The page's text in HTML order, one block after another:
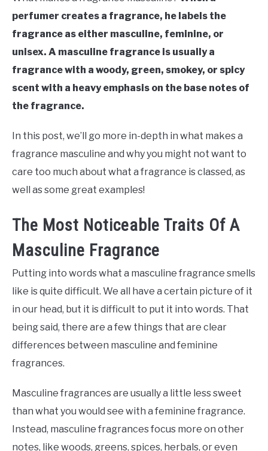
perfumer creates a fragrance, he labels the
fragrance as either masculine, feminine, or
unisex. A masculine fragrance is usually a
fragrance with a woody, green, smokey, or spicy
scent with a heavy emphasis on the base notes of
the fragrance.
In this post, we’ll go more in-depth in what makes a
fragrance masculine and why you might not want to
care too much about what a fragrance is classed, as
well as some great examples!
The Most Noticeable Traits Of A
Masculine Fragrance
Putting into words what a masculine fragrance smells
like is quite difficult. We all have a certain picture of it
in our head, but it is difficult to put it into words. That
being said, there are a few things that are clear
differences between masculine and feminine
fragrances.
Masculine fragrances are usually a little less sweet
than what you would see with a feminine fragrance.
Instead, masculine fragrances focus more on other
notes, like woods, greens, spices, herbals, or even